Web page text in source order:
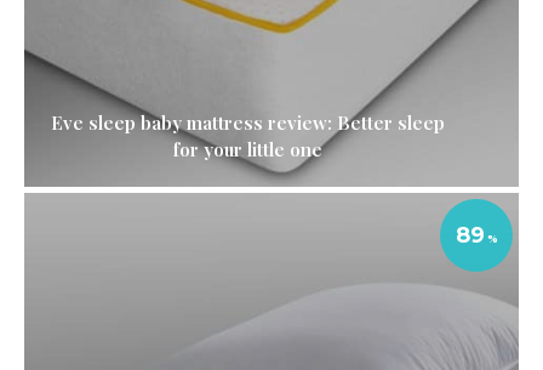
Eve sleep baby mattress review: Better sleep
for your little one
89